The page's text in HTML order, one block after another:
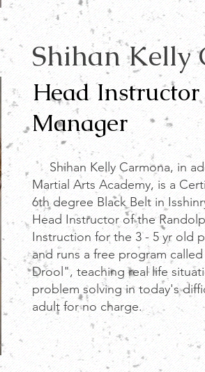
Shihan Kelly
Head Instructor
Manager
Shihan Kelly Carmona, in
Martial Arts Academy, is a
6th degree Black Belt in
Head Instructor of the
Instruction for the 3 - 5 yr old
and runs a free program
Drool", teaching real life
problem solving in today's
adult for no charge.